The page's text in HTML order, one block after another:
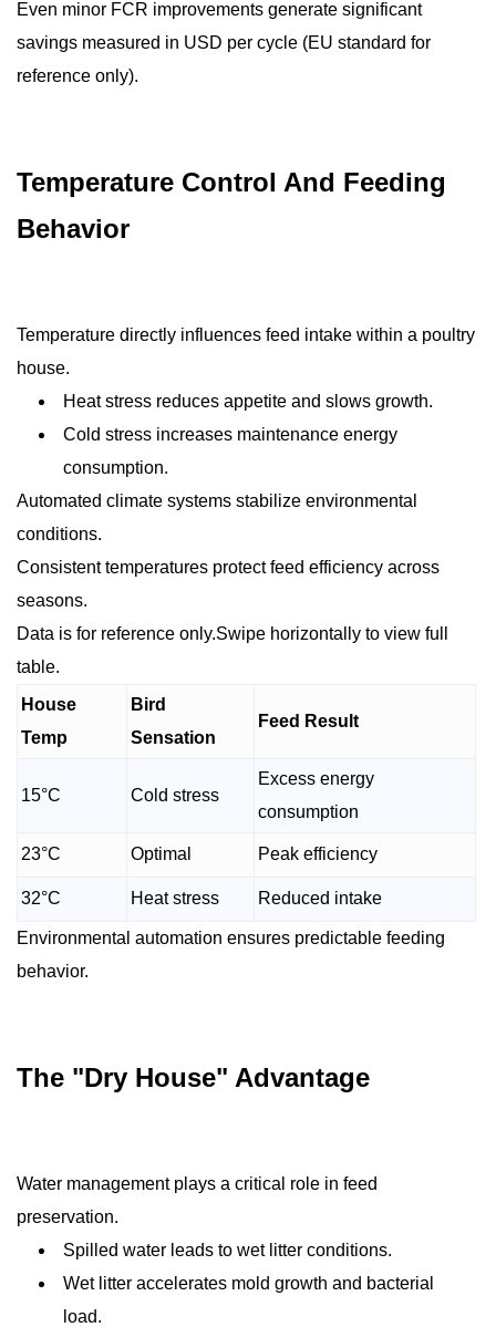
Even minor FCR improvements generate significant
savings measured in USD per cycle (EU standard for
reference only).
Temperature Control And Feeding
Behavior
Temperature directly influences feed intake within a poultry
house.
Heat stress reduces appetite and slows growth.
Cold stress increases maintenance energy
consumption.
Automated climate systems stabilize environmental
conditions.
Consistent temperatures protect feed efficiency across
seasons.
Data is for reference only.Swipe horizontally to view full
table.
House
Temp
Bird
Sensation
Feed Result
15°C Cold stress
Excess energy
consumption
23°C Optimal Peak efficiency
32°C Heat stress Reduced intake
Environmental automation ensures predictable feeding
behavior.
The "Dry House" Advantage
Water management plays a critical role in feed
preservation.
Spilled water leads to wet litter conditions.
Wet litter accelerates mold growth and bacterial
load.